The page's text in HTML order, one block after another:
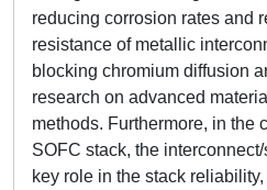
reducing corrosion rates and
resistance of metallic
blocking chromium diffusion
research on advanced
methods. Furthermore, in the
SOFC stack, the
key role in the stack